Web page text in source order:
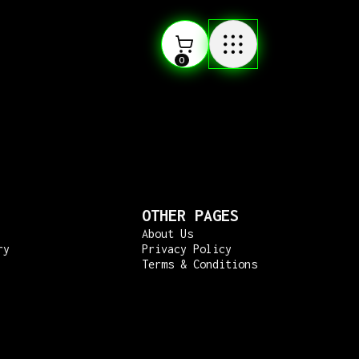
0
OTHER PAGES
About Us
Privacy Policy
Terms & Conditions